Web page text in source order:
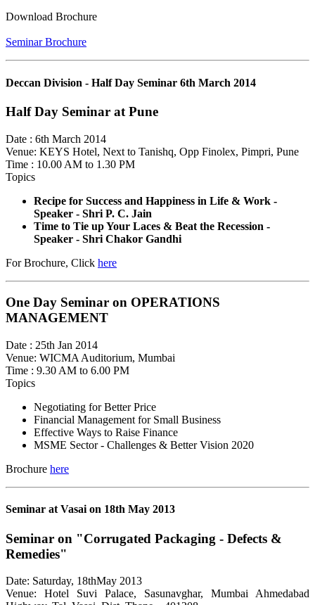
Download Brochure
Seminar Brochure
Deccan Division - Half Day Seminar 6th March 2014
Half Day Seminar at Pune
Date : 6th March 2014
Venue: KEYS Hotel, Next to Tanishq, Opp Finolex, Pimpri, Pune
Time : 10.00 AM to 1.30 PM
Topics
Recipe for Success and Happiness in Life & Work -
Speaker - Shri P. C. Jain
Time to Tie up Your Laces & Beat the Recession -
Speaker - Shri Chakor Gandhi
For Brochure, Click here
One Day Seminar on OPERATIONS
MANAGEMENT
Date : 25th Jan 2014
Venue: WICMA Auditorium, Mumbai
Time : 9.30 AM to 6.00 PM
Topics
Negotiating for Better Price
Financial Management for Small Business
Effective Ways to Raise Finance
MSME Sector - Challenges & Better Vision 2020
Brochure here
Seminar at Vasai on 18th May 2013
Seminar on "Corrugated Packaging - Defects &
Remedies"
Date: Saturday, 18thMay 2013
Venue: Hotel Suvi Palace, Sasunavghar, Mumbai Ahmedabad